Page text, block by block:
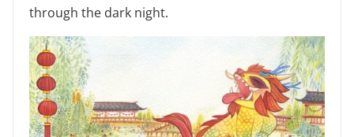
through the dark night.